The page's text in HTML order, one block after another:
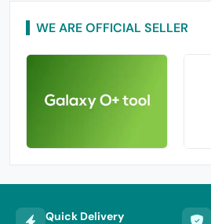
WE ARE OFFICIAL SELLER
Quick Delivery